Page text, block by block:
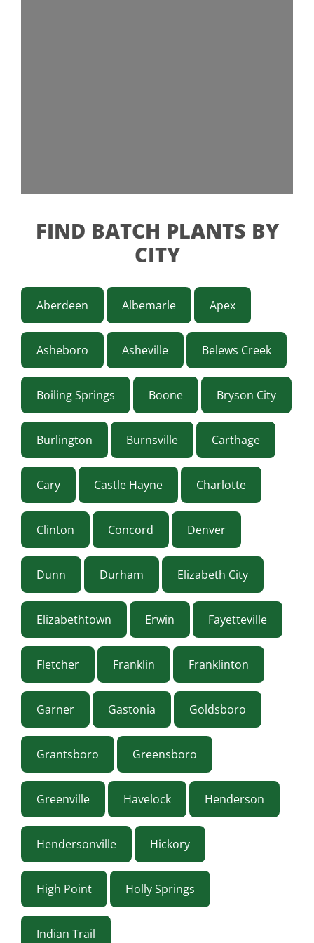
FIND BATCH PLANTS BY
CITY
Aberdeen Albemarle Apex
Asheboro Asheville Belews Creek
Boiling Springs Boone Bryson City
Burlington Burnsville Carthage
Cary Castle Hayne Charlotte
Clinton Concord Denver
Dunn Durham Elizabeth City
Elizabethtown Erwin Fayetteville
Fletcher Franklin Franklinton
Garner Gastonia Goldsboro
Grantsboro Greensboro
Greenville Havelock Henderson
Hendersonville Hickory
High Point Holly Springs
Indian Trail